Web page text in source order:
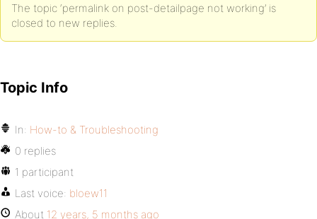
The topic ‘permalink on post-detailpage not working’ is
closed to new replies.
Topic Info
In: How-to & Troubleshooting
0 replies
1 participant
Last voice: bloew11
About 12 years, 5 months ago